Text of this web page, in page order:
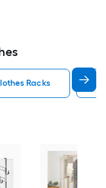
Racks